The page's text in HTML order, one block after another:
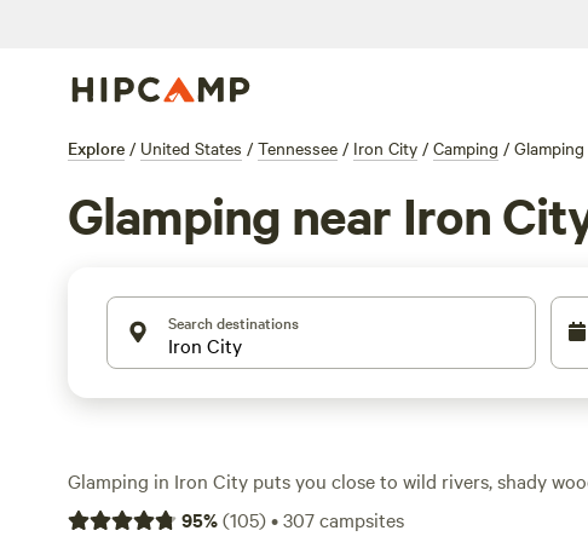
Explore / United States / Tennessee / Iron City / Camping / Glamping
Glamping near Iron
Search destinations
Glamping in Iron City puts you close to wild rivers, shady
swimming holes, all without sacrificing comfort. You’ll find
95%(105)•307campsites